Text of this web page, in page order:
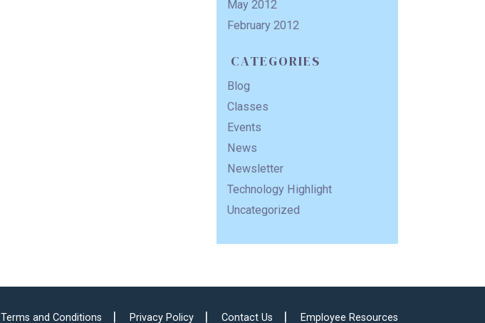
May 2012
February 2012
CATEGORIES
Blog
Classes
Events
News
Newsletter
Technology Highlight
Uncategorized
Terms and Conditions Privacy Policy Contact Us Employee Resources